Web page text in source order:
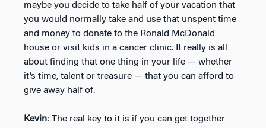
maybe you decide to take half of your vacation that
you would normally take and use that unspent time
and money to donate to the Ronald McDonald
house or visit kids in a cancer clinic. It really is all
about finding that one thing in your life — whether
it’s time, talent or treasure — that you can afford to
give away half of.
Kevin: The real key to it is if you can get together